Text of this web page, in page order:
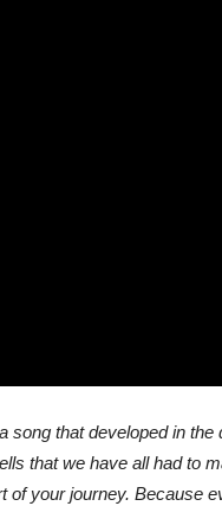
song that developed in
that we have all had to
your journey. Because